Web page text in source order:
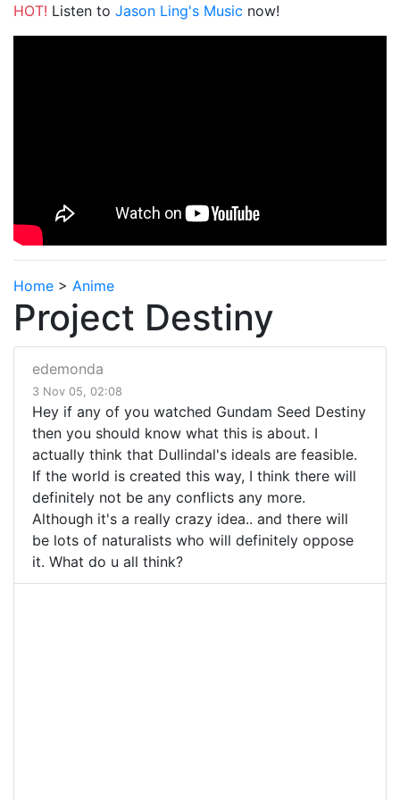
HOT! Listen to Jason Ling's Music now!
Home > Anime
Project Destiny
edemonda
3 Nov 05, 02:08
Hey if any of you watched Gundam Seed Destiny
then you should know what this is about. I
actually think that Dullindal's ideals are feasible.
If the world is created this way, I think there will
definitely not be any conflicts any more.
Although it's a really crazy idea.. and there will
be lots of naturalists who will definitely oppose
it. What do u all think?